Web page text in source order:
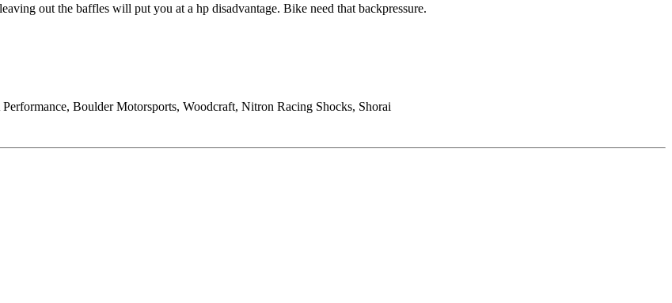
out the baffles will put you at a hp disadvantage. Bike need that backpressure.
Boulder Motorsports, Woodcraft, Nitron Racing Shocks, Shorai